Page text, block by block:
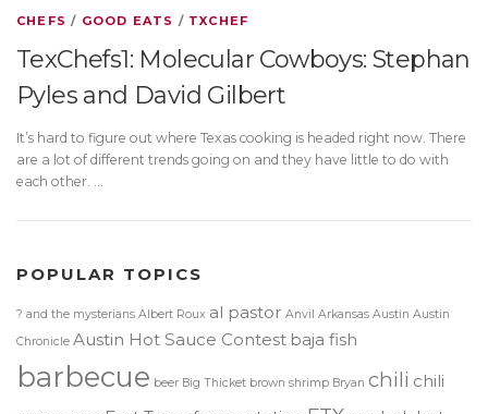
CHEFS / GOOD EATS / TXCHEF
TexChefs1: Molecular Cowboys: Stephan
Pyles and David Gilbert
It’s hard to figure out where Texas cooking is headed right now. There
are a lot of different trends going on and they have little to do with
each other. …
POPULAR TOPICS
? and the mysterians Albert Roux al pastor Anvil Arkansas Austin Austin
Chronicle Austin Hot Sauce Contest baja fish
barbecue beer Big Thicket brown shrimp Bryan chili chili